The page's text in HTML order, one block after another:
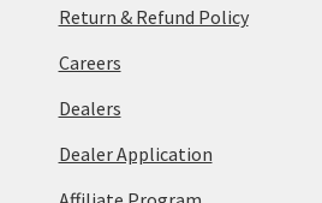
Return & Refund Policy
Careers
Dealers
Dealer Application